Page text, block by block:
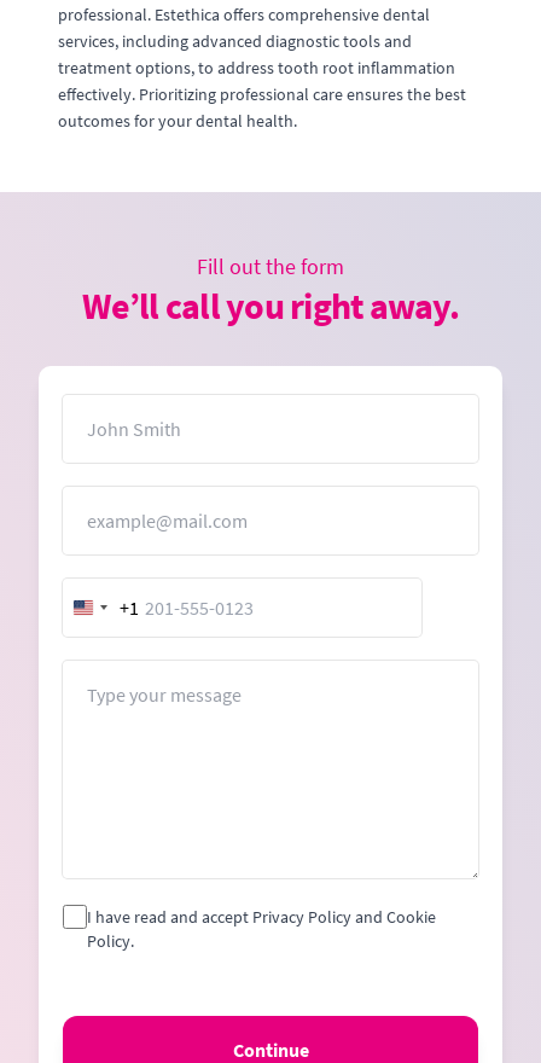
professional. Estethica offers comprehensive dental
services, including advanced diagnostic tools and
treatment options, to address tooth root inflammation
effectively. Prioritizing professional care ensures the best
outcomes for your dental health.
Fill out the form
We’ll call you right away.
United
States
+1
I have read and accept Privacy Policy and Cookie
Policy.
Continue